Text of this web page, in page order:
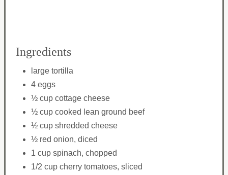
Ingredients
large tortilla
4 eggs
½ cup cottage cheese
½ cup cooked lean ground beef
½ cup shredded cheese
½ red onion, diced
1 cup spinach, chopped
1/2 cup cherry tomatoes, sliced